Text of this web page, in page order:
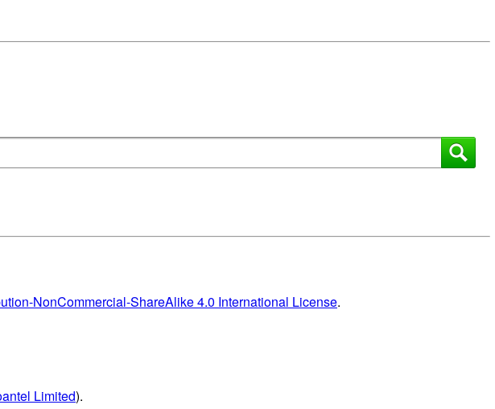
NonCommercial-ShareAlike 4.0 International License.
Limited).